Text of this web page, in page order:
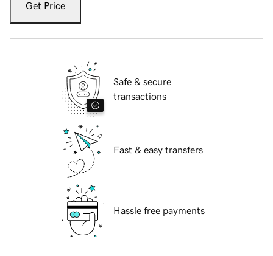
Get Price
Safe & secure
transactions
Fast & easy transfers
Hassle free payments